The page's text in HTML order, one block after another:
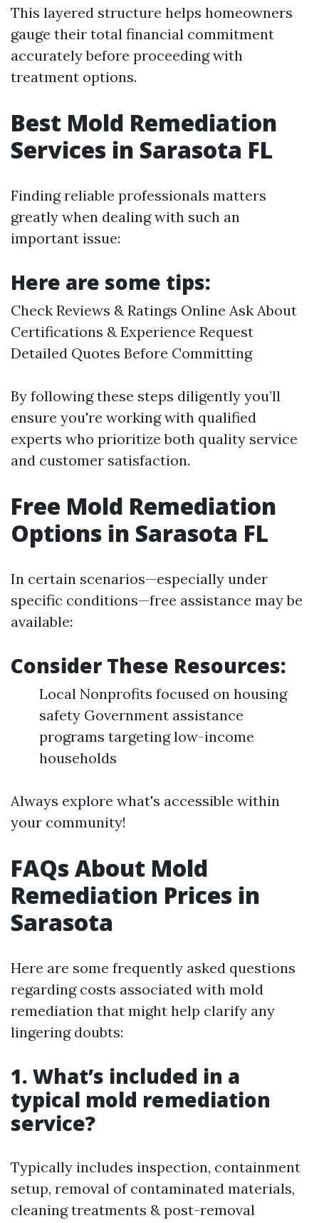
This layered structure helps homeowners
gauge their total financial commitment
accurately before proceeding with
treatment options.
Best Mold Remediation
Services in Sarasota FL
Finding reliable professionals matters
greatly when dealing with such an
important issue:
Here are some tips:
Check Reviews & Ratings Online Ask About
Certifications & Experience Request
Detailed Quotes Before Committing
By following these steps diligently you’ll
ensure you're working with qualified
experts who prioritize both quality service
and customer satisfaction.
Free Mold Remediation
Options in Sarasota FL
In certain scenarios—especially under
specific conditions—free assistance may be
available:
Consider These Resources:
Local Nonprofits focused on housing
safety Government assistance
programs targeting low-income
households
Always explore what's accessible within
your community!
FAQs About Mold
Remediation Prices in
Sarasota
Here are some frequently asked questions
regarding costs associated with mold
remediation that might help clarify any
lingering doubts:
1. What’s included in a
typical mold remediation
service?
Typically includes inspection, containment
setup, removal of contaminated materials,
cleaning treatments & post-removal